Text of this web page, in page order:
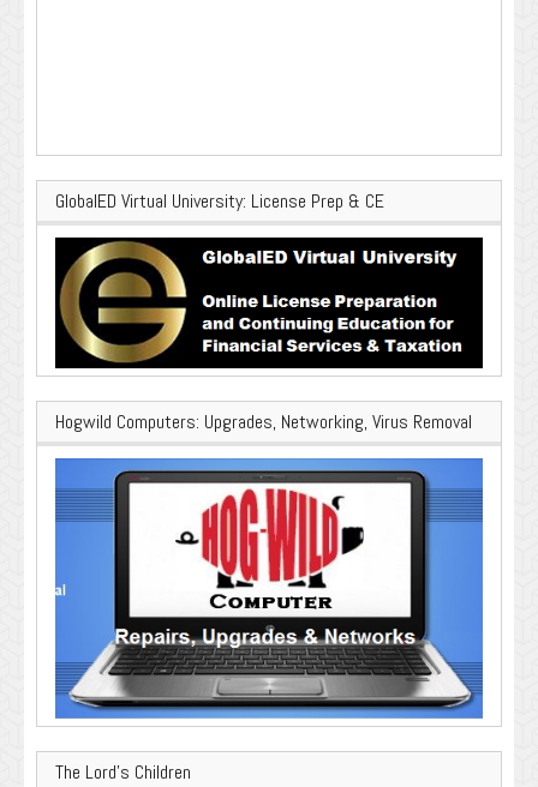
GlobalED Virtual University: License Prep & CE
Hogwild Computers: Upgrades, Networking, Virus Removal
The Lord’s Children